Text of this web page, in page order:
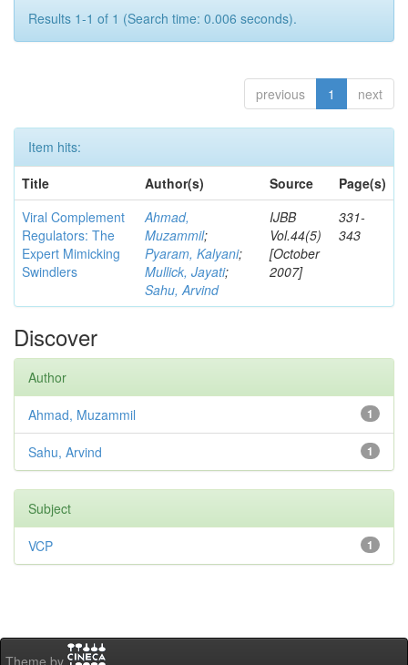
Results 1-1 of 1 (Search time: 0.006 seconds).
previous 1 next
Item hits:
Title
Author(s) Source
Page(s)
Viral Complement
Regulators: The
Expert Mimicking
Swindlers
Ahmad,
Muzammil;
Pyaram, Kalyani;
Mullick, Jayati;
Sahu, Arvind
IJBB
Vol.44(5)
[October
2007]
331-
343
Discover
Author
1
Ahmad, Muzammil
1
Sahu, Arvind
Subject
1
VCP